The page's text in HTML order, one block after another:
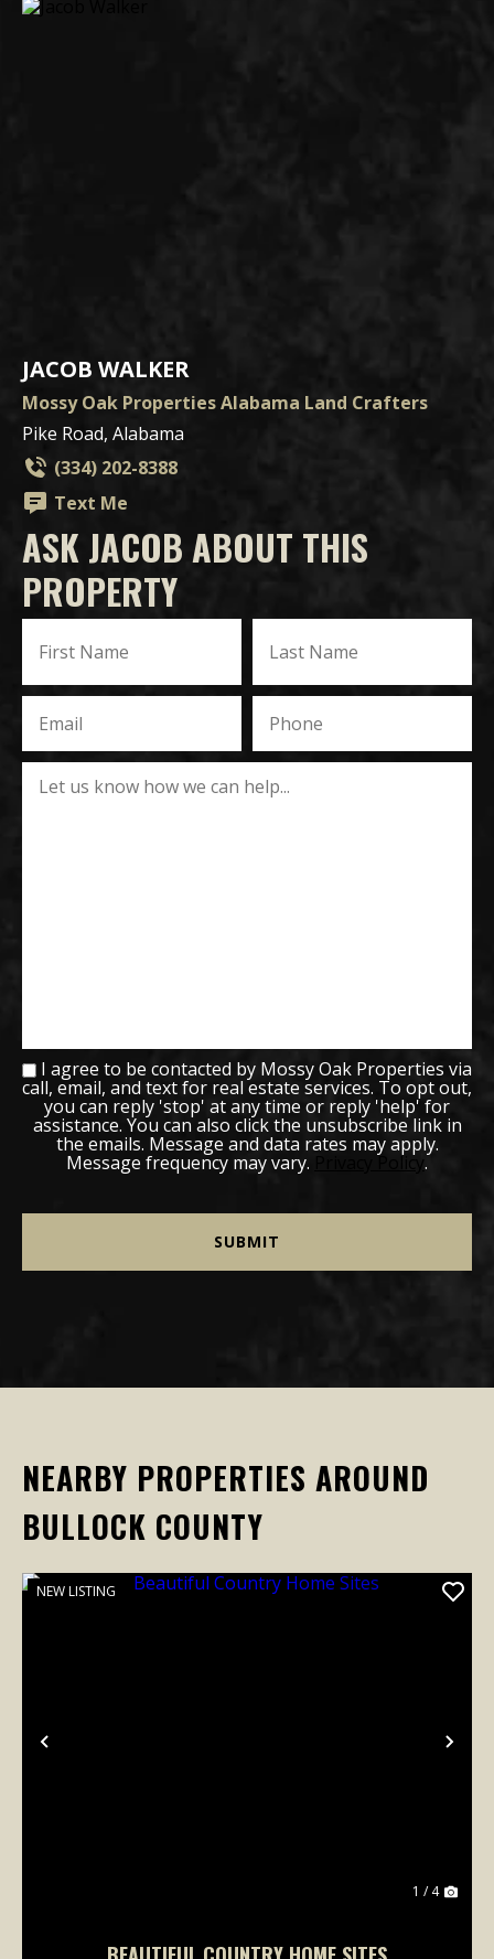
JACOB WALKER
Mossy Oak Properties Alabama Land Crafters
Pike Road, Alabama
(334) 202-8388
Text Me
ASK JACOB ABOUT THIS
PROPERTY
I agree to be contacted by Mossy Oak Properties via
call, email, and text for real estate services. To opt out,
you can reply 'stop' at any time or reply 'help' for
assistance. You can also click the unsubscribe link in
the emails. Message and data rates may apply.
Message frequency may vary. Privacy Policy.
NEARBY PROPERTIES AROUND
BULLOCK COUNTY
Previous
NEW LISTING
1 / 4